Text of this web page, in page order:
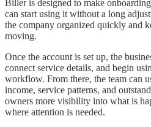
Biller is designed to make
can start using it without a long
the company organized quickly and
moving.
Once the account is set up, the
connect service details, and begin
workflow. From there, the team can
income, service patterns, and
owners more visibility into what is
where attention is needed.